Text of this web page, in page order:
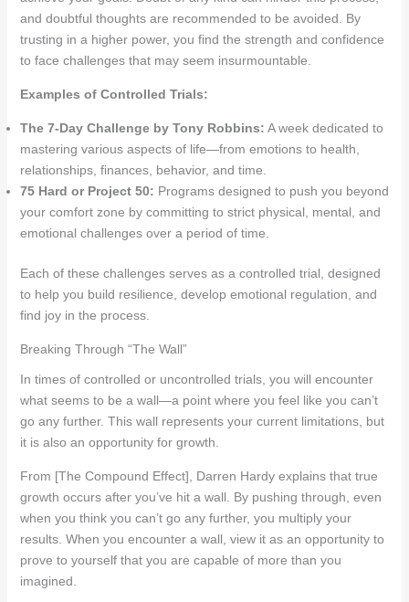
and doubtful thoughts are recommended to be avoided. By
trusting in a higher power, you find the strength and confidence
to face challenges that may seem insurmountable.
Examples of Controlled Trials:
The 7-Day Challenge by Tony Robbins: A week dedicated to
mastering various aspects of life—from emotions to health,
relationships, finances, behavior, and time.
75 Hard or Project 50: Programs designed to push you beyond
your comfort zone by committing to strict physical, mental, and
emotional challenges over a period of time.
Each of these challenges serves as a controlled trial, designed
to help you build resilience, develop emotional regulation, and
find joy in the process.
Breaking Through “The Wall”
In times of controlled or uncontrolled trials, you will encounter
what seems to be a wall—a point where you feel like you can’t
go any further. This wall represents your current limitations, but
it is also an opportunity for growth.
From [The Compound Effect], Darren Hardy explains that true
growth occurs after you’ve hit a wall. By pushing through, even
when you think you can’t go any further, you multiply your
results. When you encounter a wall, view it as an opportunity to
prove to yourself that you are capable of more than you
imagined.